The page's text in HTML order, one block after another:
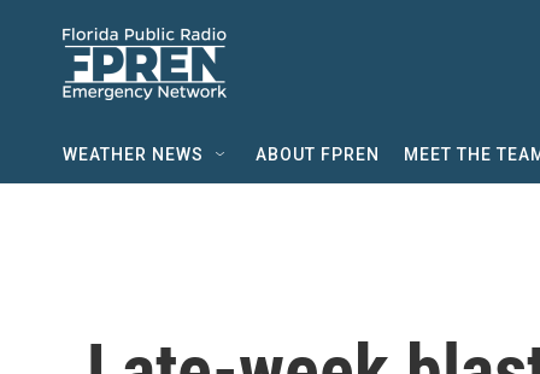
WEATHER NEWS ABOUT FPREN MEET THE